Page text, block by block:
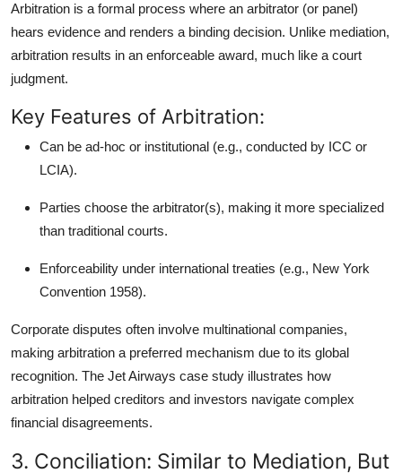
Arbitration is a formal process where an arbitrator (or panel)
hears evidence and renders a binding decision. Unlike mediation,
arbitration results in an enforceable award, much like a court
judgment.
Key Features of Arbitration:
Can be ad-hoc or institutional (e.g., conducted by ICC or
LCIA).
Parties choose the arbitrator(s), making it more specialized
than traditional courts.
Enforceability under international treaties (e.g., New York
Convention 1958).
Corporate disputes often involve multinational companies,
making arbitration a preferred mechanism due to its global
recognition. The Jet Airways case study illustrates how
arbitration helped creditors and investors navigate complex
financial disagreements.
3. Conciliation: Similar to Mediation, But